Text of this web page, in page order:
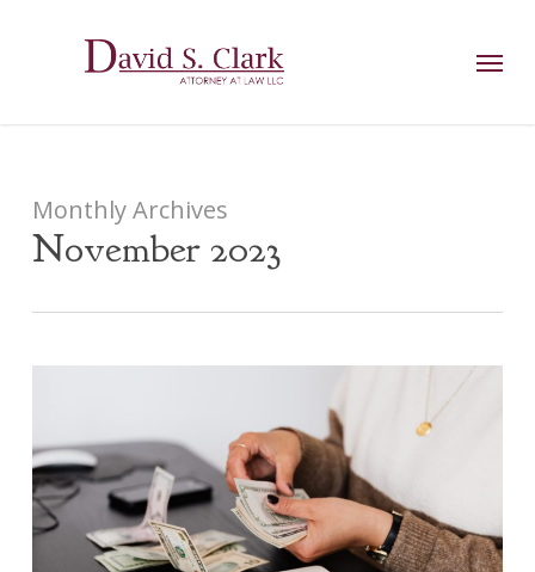
Menu
Monthly Archives
November 2023